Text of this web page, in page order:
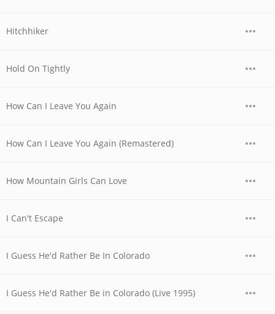
Hitchhiker
Hold On Tightly
How Can I Leave You Again
How Can I Leave You Again (Remastered)
How Mountain Girls Can Love
I Can't Escape
I Guess He'd Rather Be In Colorado
I Guess He'd Rather Be in Colorado (Live 1995)